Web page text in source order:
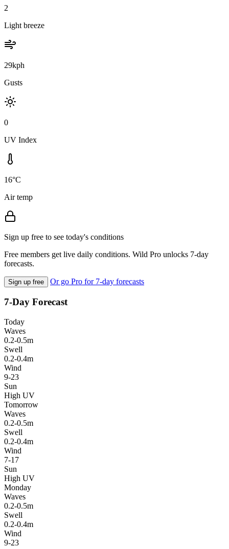
2
Light breeze
29kph
Gusts
0
UV Index
16°C
Air temp
Sign up free to see today's conditions
Free members get live daily conditions. Wild Pro unlocks 7-day
forecasts.
Sign up free Or go Pro for 7-day forecasts
7-Day Forecast
Today
Waves
0.2-0.5m
Swell
0.2-0.4m
Wind
9-23
Sun
High UV
Tomorrow
Waves
0.2-0.5m
Swell
0.2-0.4m
Wind
7-17
Sun
High UV
Monday
Waves
0.2-0.5m
Swell
0.2-0.4m
Wind
9-23